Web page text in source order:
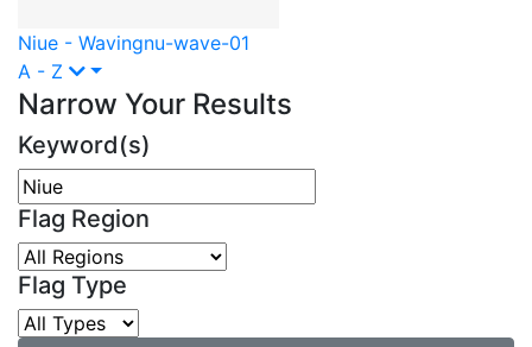
Niue - Wavingnu-wave-01
A - Z
Narrow Your Results
Keyword(s)
Flag Region
Flag Type